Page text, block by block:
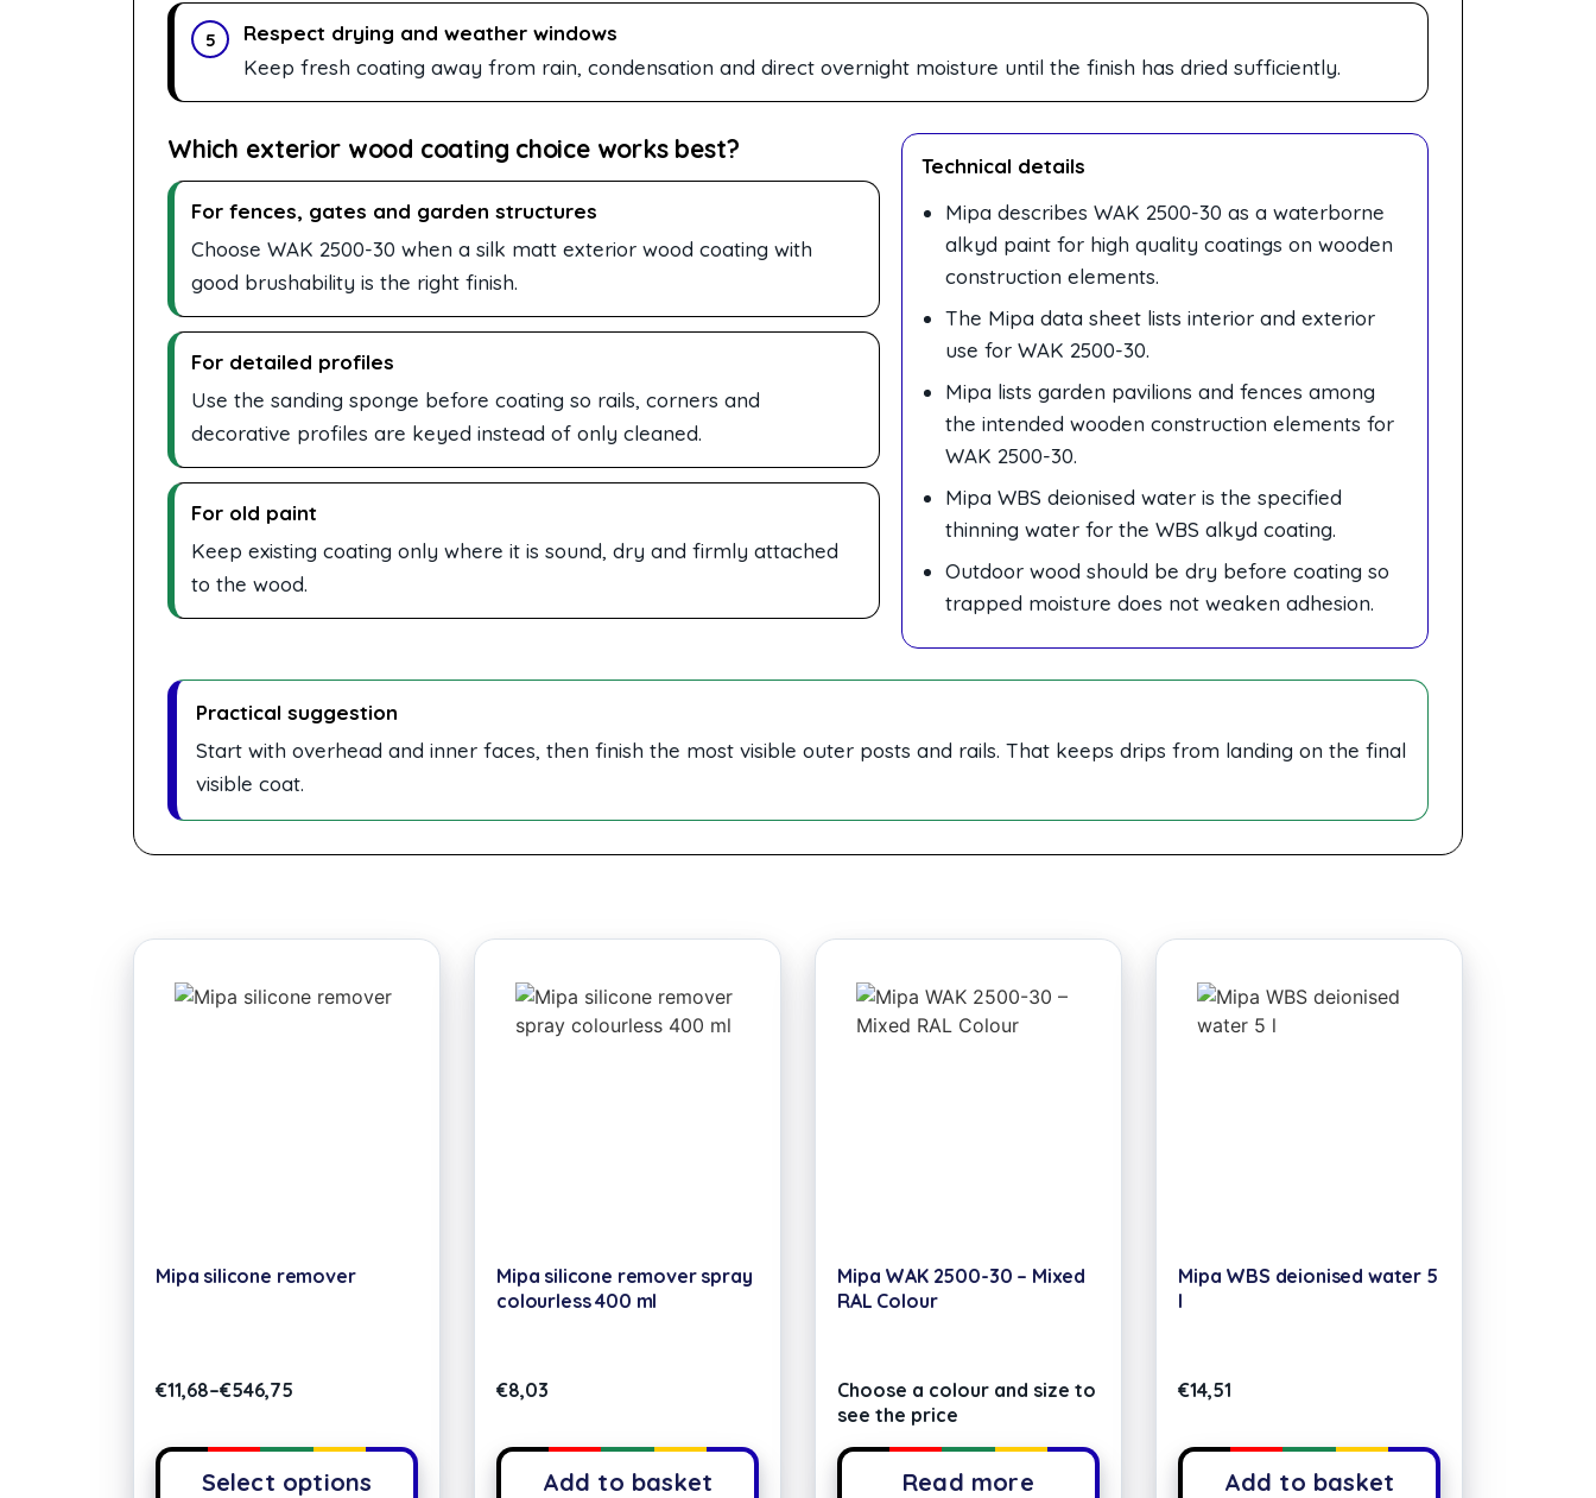
5
Respect drying and weather windows
Keep fresh coating away from rain, condensation and direct overnight moisture until the finish has dried sufficiently.
Which exterior wood coating choice works best?
For fences, gates and garden structures
Choose WAK 2500-30 when a silk matt exterior wood coating with
good brushability is the right finish.
For detailed profiles
Use the sanding sponge before coating so rails, corners and
decorative profiles are keyed instead of only cleaned.
For old paint
Keep existing coating only where it is sound, dry and firmly attached
to the wood.
Technical details
Mipa describes WAK 2500-30 as a waterborne
alkyd paint for high quality coatings on wooden
construction elements.
The Mipa data sheet lists interior and exterior
use for WAK 2500-30.
Mipa lists garden pavilions and fences among
the intended wooden construction elements for
WAK 2500-30.
Mipa WBS deionised water is the specified
thinning water for the WBS alkyd coating.
Outdoor wood should be dry before coating so
trapped moisture does not weaken adhesion.
Practical suggestion
Start with overhead and inner faces, then finish the most visible outer posts and rails. That keeps drips from landing on the final
visible coat.
Mipa silicone remover
€11,68–€546,75
Select options
Mipa silicone remover spray
colourless 400 ml
€8,03
Add to basket
Mipa WAK 2500-30 – Mixed
RAL Colour
Choose a colour and size to
see the price
Read more
Mipa WBS deionised water 5
l
€14,51
Add to basket